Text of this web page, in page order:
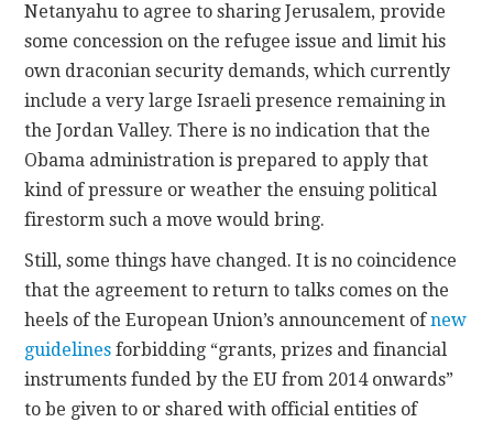
Netanyahu to agree to sharing Jerusalem, provide
some concession on the refugee issue and limit his
own draconian security demands, which currently
include a very large Israeli presence remaining in
the Jordan Valley. There is no indication that the
Obama administration is prepared to apply that
kind of pressure or weather the ensuing political
firestorm such a move would bring.
Still, some things have changed. It is no coincidence
that the agreement to return to talks comes on the
heels of the European Union’s announcement ofnew
guidelines forbidding “grants, prizes and financial
instruments funded by the EU from 2014 onwards”
to be given to or shared with official entities of